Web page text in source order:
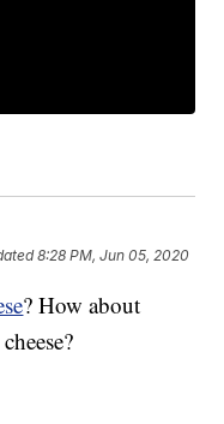
8:28 PM, Jun 05, 2020
? How about